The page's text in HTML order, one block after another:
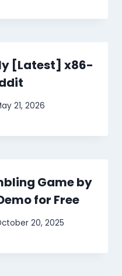
[Latest] x86-
21, 2026
Game by
for Free
20, 2025